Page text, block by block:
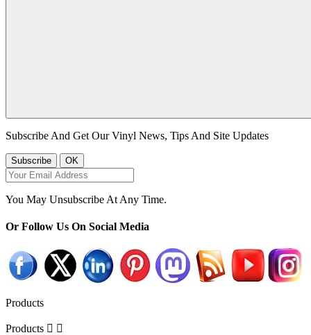
Subscribe And Get Our Vinyl News, Tips And Site Updates
You May Unsubscribe At Any Time.
Or Follow Us On Social Media
Products
Products  